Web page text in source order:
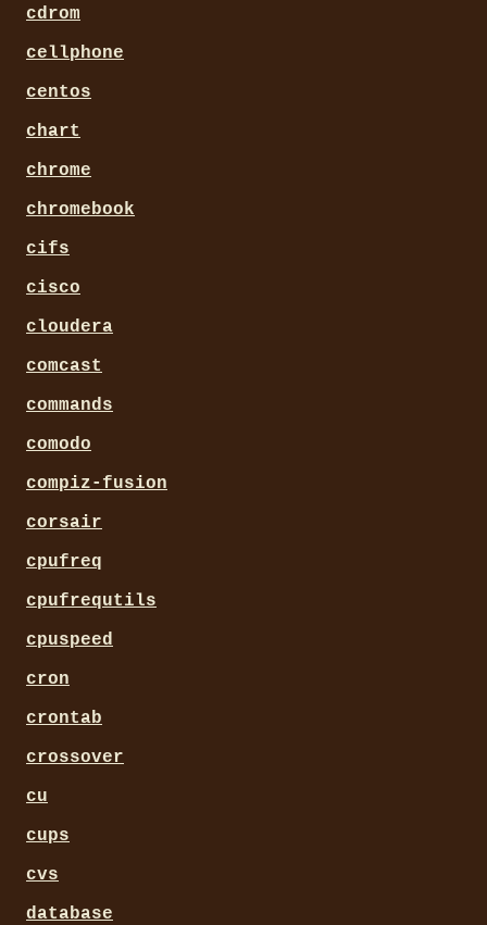
cdrom
cellphone
centos
chart
chrome
chromebook
cifs
cisco
cloudera
comcast
commands
comodo
compiz-fusion
corsair
cpufreq
cpufrequtils
cpuspeed
cron
crontab
crossover
cu
cups
cvs
database